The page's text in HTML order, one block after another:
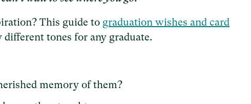
This guide to graduation wishes and card
different tones for any graduate.
memory of them?